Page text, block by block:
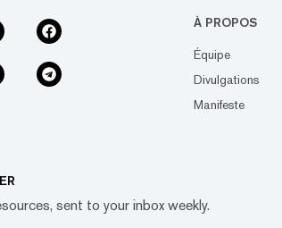
À PROPOS
Équipe
Divulgations
Manifeste
sent to your inbox weekly.